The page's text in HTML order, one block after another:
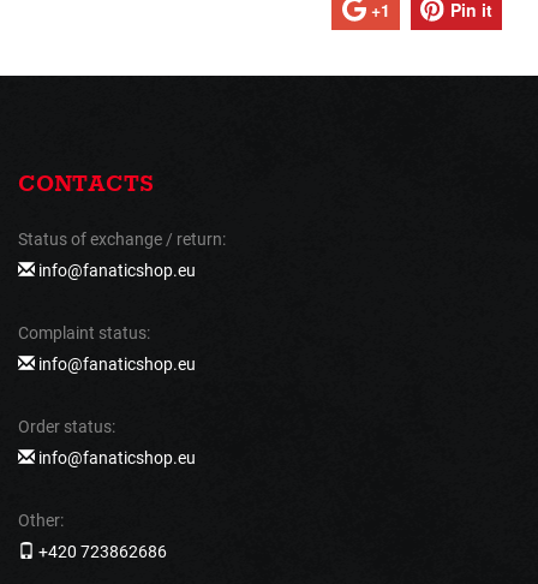
+1 Pin it
CONTACTS
Status of exchange / return:
info@fanaticshop.eu
Complaint status:
info@fanaticshop.eu
Order status:
info@fanaticshop.eu
Other:
+420 723862686